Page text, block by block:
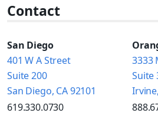
Contact
San Diego
401 W A Street
Suite 200
San Diego, CA 92101
619.330.0730
3333
Suite